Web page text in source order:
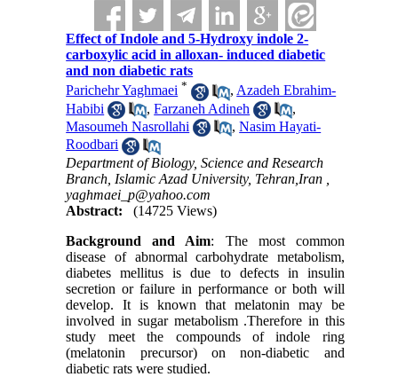
Effect of Indole and 5-Hydroxy indole 2-
carboxylic acid in alloxan- induced diabetic
and non diabetic rats
Parichehr Yaghmaei * , Azadeh Ebrahim-
Habibi
,Farzaneh Adineh
,
Masoumeh Nasrollahi
,Nasim Hayati-
Roodbari
Department of Biology, Science and Research
Branch, Islamic Azad University, Tehran,Iran ,
yaghmaei_p@yahoo.com
Abstract:
(14725 Views)
Background and Aim: The most common
disease of abnormal carbohydrate metabolism,
diabetes mellitus is due to defects in insulin
secretion or failure in performance or both will
develop. It is known that melatonin may be
involved in sugar metabolism .Therefore in this
study meet the compounds of indole ring
(melatonin precursor) on non-diabetic and
diabetic rats were studied.